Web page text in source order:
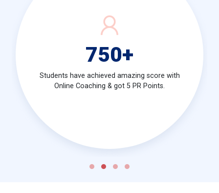
750+
Students have achieved amazing score with
Online Coaching & got 5 PR Points.